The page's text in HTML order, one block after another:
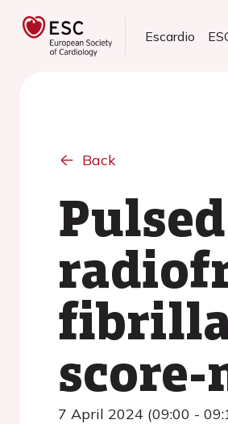
Escardio
Back
7 April 2024 (09:00 -